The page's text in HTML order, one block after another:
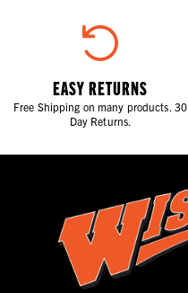
EASY RETURNS
Free Shipping on many products. 30
Day Returns.